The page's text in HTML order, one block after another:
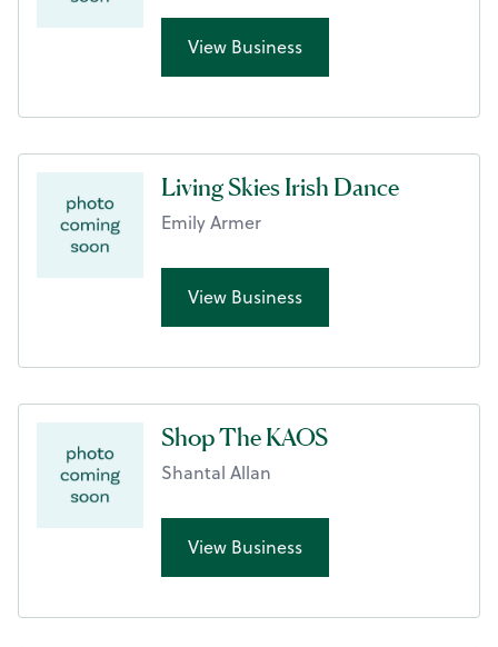
View Business
Living Skies Irish Dance
Emily Armer
View Business
Shop The KAOS
Shantal Allan
View Business